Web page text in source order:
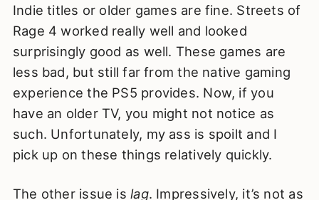
Indie titles or older games are fine. Streets of
Rage 4 worked really well and looked
surprisingly good as well. These games are
less bad, but still far from the native gaming
experience the PS5 provides. Now, if you
have an older TV, you might not notice as
such. Unfortunately, my ass is spoilt and I
pick up on these things relatively quickly.
The other issue islag. Impressively, it’s not as